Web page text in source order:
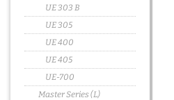
UE 303 B
UE 305
UE 400
UE 405
UE-700
Master Series (L)